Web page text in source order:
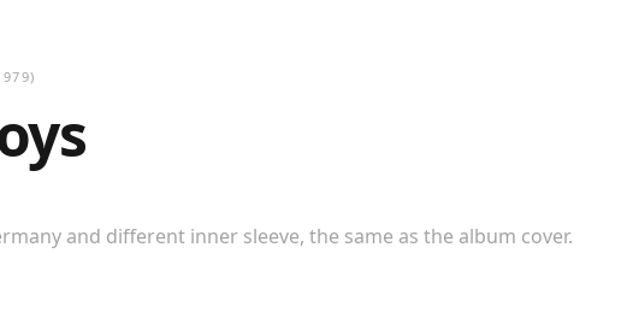
and different inner sleeve, the same as the album cover.